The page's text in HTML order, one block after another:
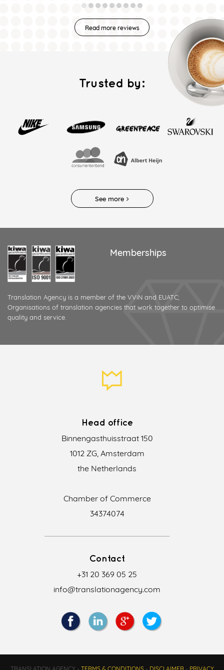
Read more reviews
Trusted by:
See more
Memberships
Translation Agency is a member of the VViN and EUATC;
Organisations of translation agencies that work together to optimise
quality and service.
Head office
Binnengasthuisstraat 150
1012 ZG, Amsterdam
the Netherlands
Chamber of Commerce
34374074
Contact
+31 20 369 05 25
info@translationagency.com